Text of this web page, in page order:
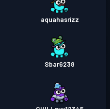
aquahasrizz
Sbar6238